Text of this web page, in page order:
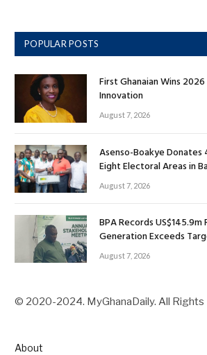
POPULAR POSTS
First Ghanaian Wins
Innovation
August 7, 2026
Asenso-Boakye
Eight Electoral Areas in
August 7, 2026
BPA Records
Generation Exceeds
August 7, 2026
© 2020-2024. MyGhanaDaily. All Rights
About